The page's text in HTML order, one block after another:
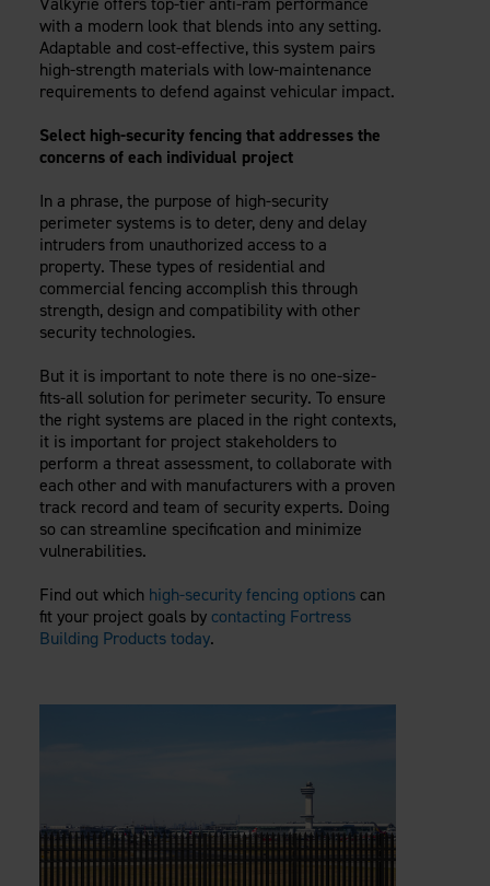
with a modern look that blends into any setting.
Adaptable and cost-effective, this system pairs
high-strength materials with low-maintenance
requirements to defend against vehicular impact.
Select high-security fencing that addresses the
concerns of each individual project
In a phrase, the purpose of high-security
perimeter systems is to deter, deny and delay
intruders from unauthorized access to a
property. These types of residential and
commercial fencing accomplish this through
strength, design and compatibility with other
security technologies.
But it is important to note there is no one-size-
fits-all solution for perimeter security. To ensure
the right systems are placed in the right contexts,
it is important for project stakeholders to
perform a threat assessment, to collaborate with
each other and with manufacturers with a proven
track record and team of security experts. Doing
so can streamline specification and minimize
vulnerabilities.
Find out which high-security fencing optionscan
fit your project goals by contacting Fortress
Building Products today.